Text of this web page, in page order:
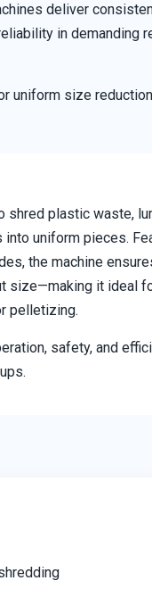
deliver
in demanding
uniform size
shred plastic waste,
uniform pieces.
the machine
size—making it ideal
pelletizing.
safety, and